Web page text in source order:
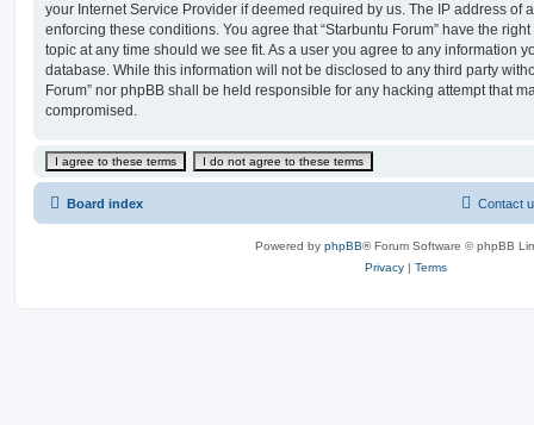
your Internet Service Provider if deemed required by us. The IP address of
enforcing these conditions. You agree that “Starbuntu Forum” have the
topic at any time should we see fit. As a user you agree to any information
database. While this information will not be disclosed to any third party
Forum” nor phpBB shall be held responsible for any hacking attempt that
compromised.
Board index Contact
Powered by phpBB® Forum Software © phpBB
Privacy | Terms